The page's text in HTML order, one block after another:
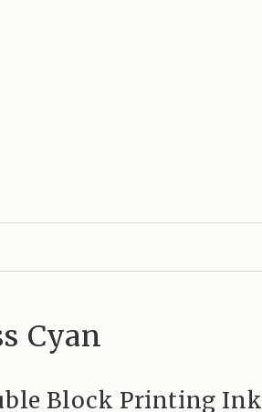
Cyan
Block Printing Ink